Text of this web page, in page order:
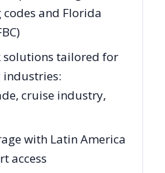
and Florida
solutions tailored for
cruise industry,
with Latin America
access